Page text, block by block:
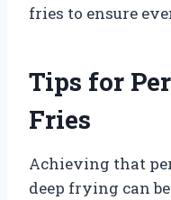
fries to ensure
Tips for
Fries
Achieving that
deep frying can